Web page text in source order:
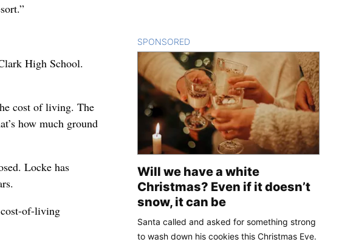
High School.
cost of living. The
how much ground
Locke has
cost-of-living
SPONSORED
Will we have a white
Christmas? Even if it doesn’t
snow, it can be
Santa called and asked for something strong
to wash down his cookies this Christmas Eve.